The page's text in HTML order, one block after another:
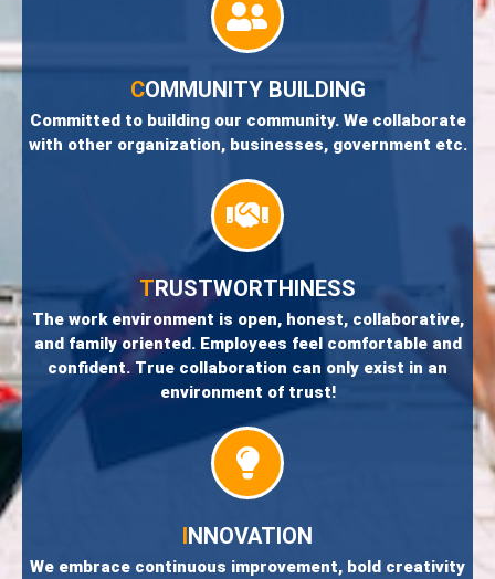
COMMUNITY BUILDING
Committed to building our community. We collaborate
with other organization, businesses, government etc.
TRUSTWORTHINESS
The work environment is open, honest, collaborative,
and family oriented. Employees feel comfortable and
confident. True collaboration can only exist in an
environment of trust!
INNOVATION
We embrace continuous improvement, bold creativity